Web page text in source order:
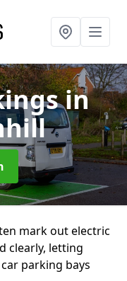
in
mark out electric
clearly, letting
parking bays